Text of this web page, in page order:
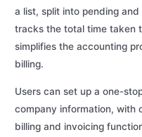
a list, split into pending
tracks the total time taken
simplifies the accounting
billing.
Users can set up a one-
company information, with
billing and invoicing